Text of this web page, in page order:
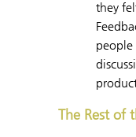
they
people
The Rest of